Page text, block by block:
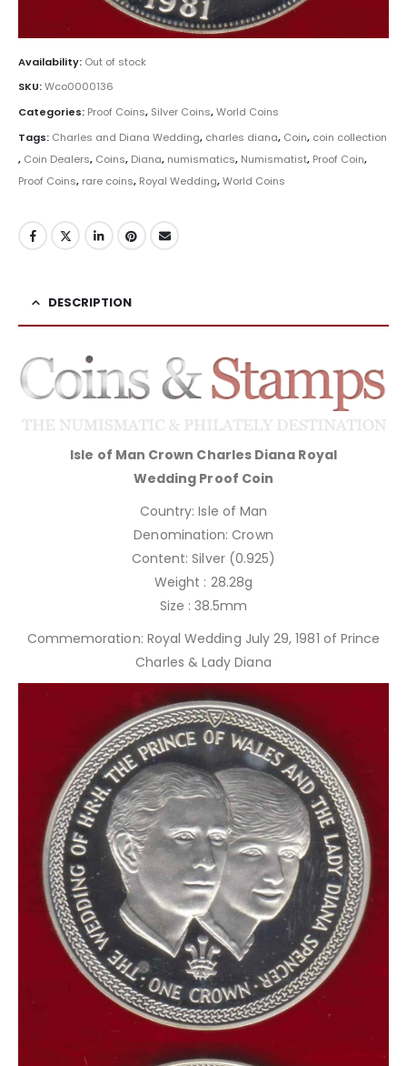
Availability: Out of stock
SKU:Wco0000136
Categories: Proof Coins, Silver Coins,World Coins
Tags: Charles and Diana Wedding, charles diana, Coin, coin collection
, Coin Dealers, Coins, Diana, numismatics, Numismatist, Proof Coin,
Proof Coins, rare coins, Royal Wedding,World Coins
DESCRIPTION
Isle of Man Crown Charles Diana Royal
Wedding Proof Coin
Country: Isle of Man
Denomination: Crown
Content: Silver (0.925)
Weight : 28.28g
Size : 38.5mm
Commemoration: Royal Wedding July 29, 1981 of Prince
Charles & Lady Diana